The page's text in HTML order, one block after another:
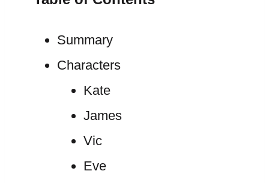
Summary
Characters
Kate
James
Vic
Eve